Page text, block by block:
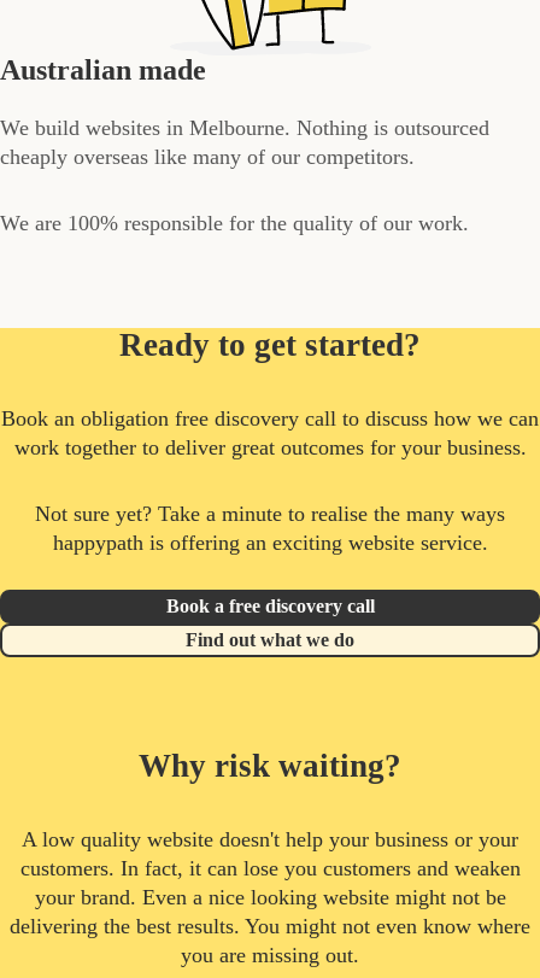
Australian made
We build websites in Melbourne. Nothing is outsourced
cheaply overseas like many of our competitors.
We are 100% responsible for the quality of our work.
Ready to get started?
Book an obligation free discovery call to discuss how we can
work together to deliver great outcomes for your business.
Not sure yet? Take a minute to realise the many ways
happypath is offering an exciting website service.
Book a free discovery call
Find out what we do
Why risk waiting?
A low quality website doesn't help your business or your
customers. In fact, it can lose you customers and weaken
your brand. Even a nice looking website might not be
delivering the best results. You might not even know where
you are missing out.